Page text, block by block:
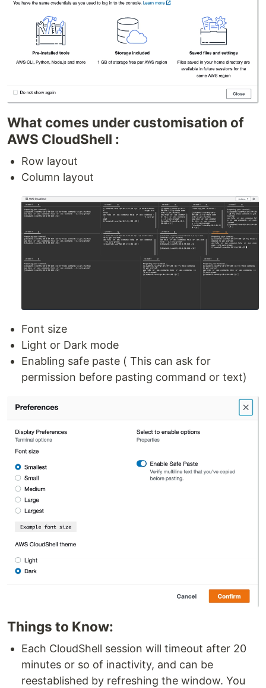
What comes under customisation of
AWS CloudShell :
Row layout
Column layout
Font size
Light or Dark mode
Enabling safe paste ( This can ask for
permission before pasting command or text)
Things to Know:
Each CloudShell session will timeout after 20
minutes or so of inactivity, and can be
reestablished by refreshing the window. You